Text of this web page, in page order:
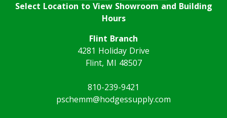
Select Location to View Showroom and Building
Hours
Flint Branch
4281 Holiday Drive
Flint, MI 48507
810-239-9421
pschemm@hodgessupply.com